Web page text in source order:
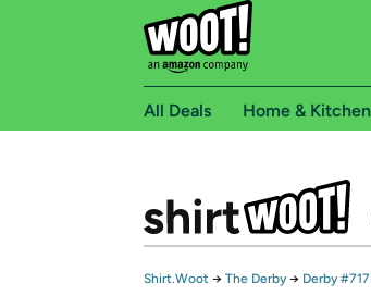
All Deals Home & Kitchen
Shirt.Woot → The Derby → Derby